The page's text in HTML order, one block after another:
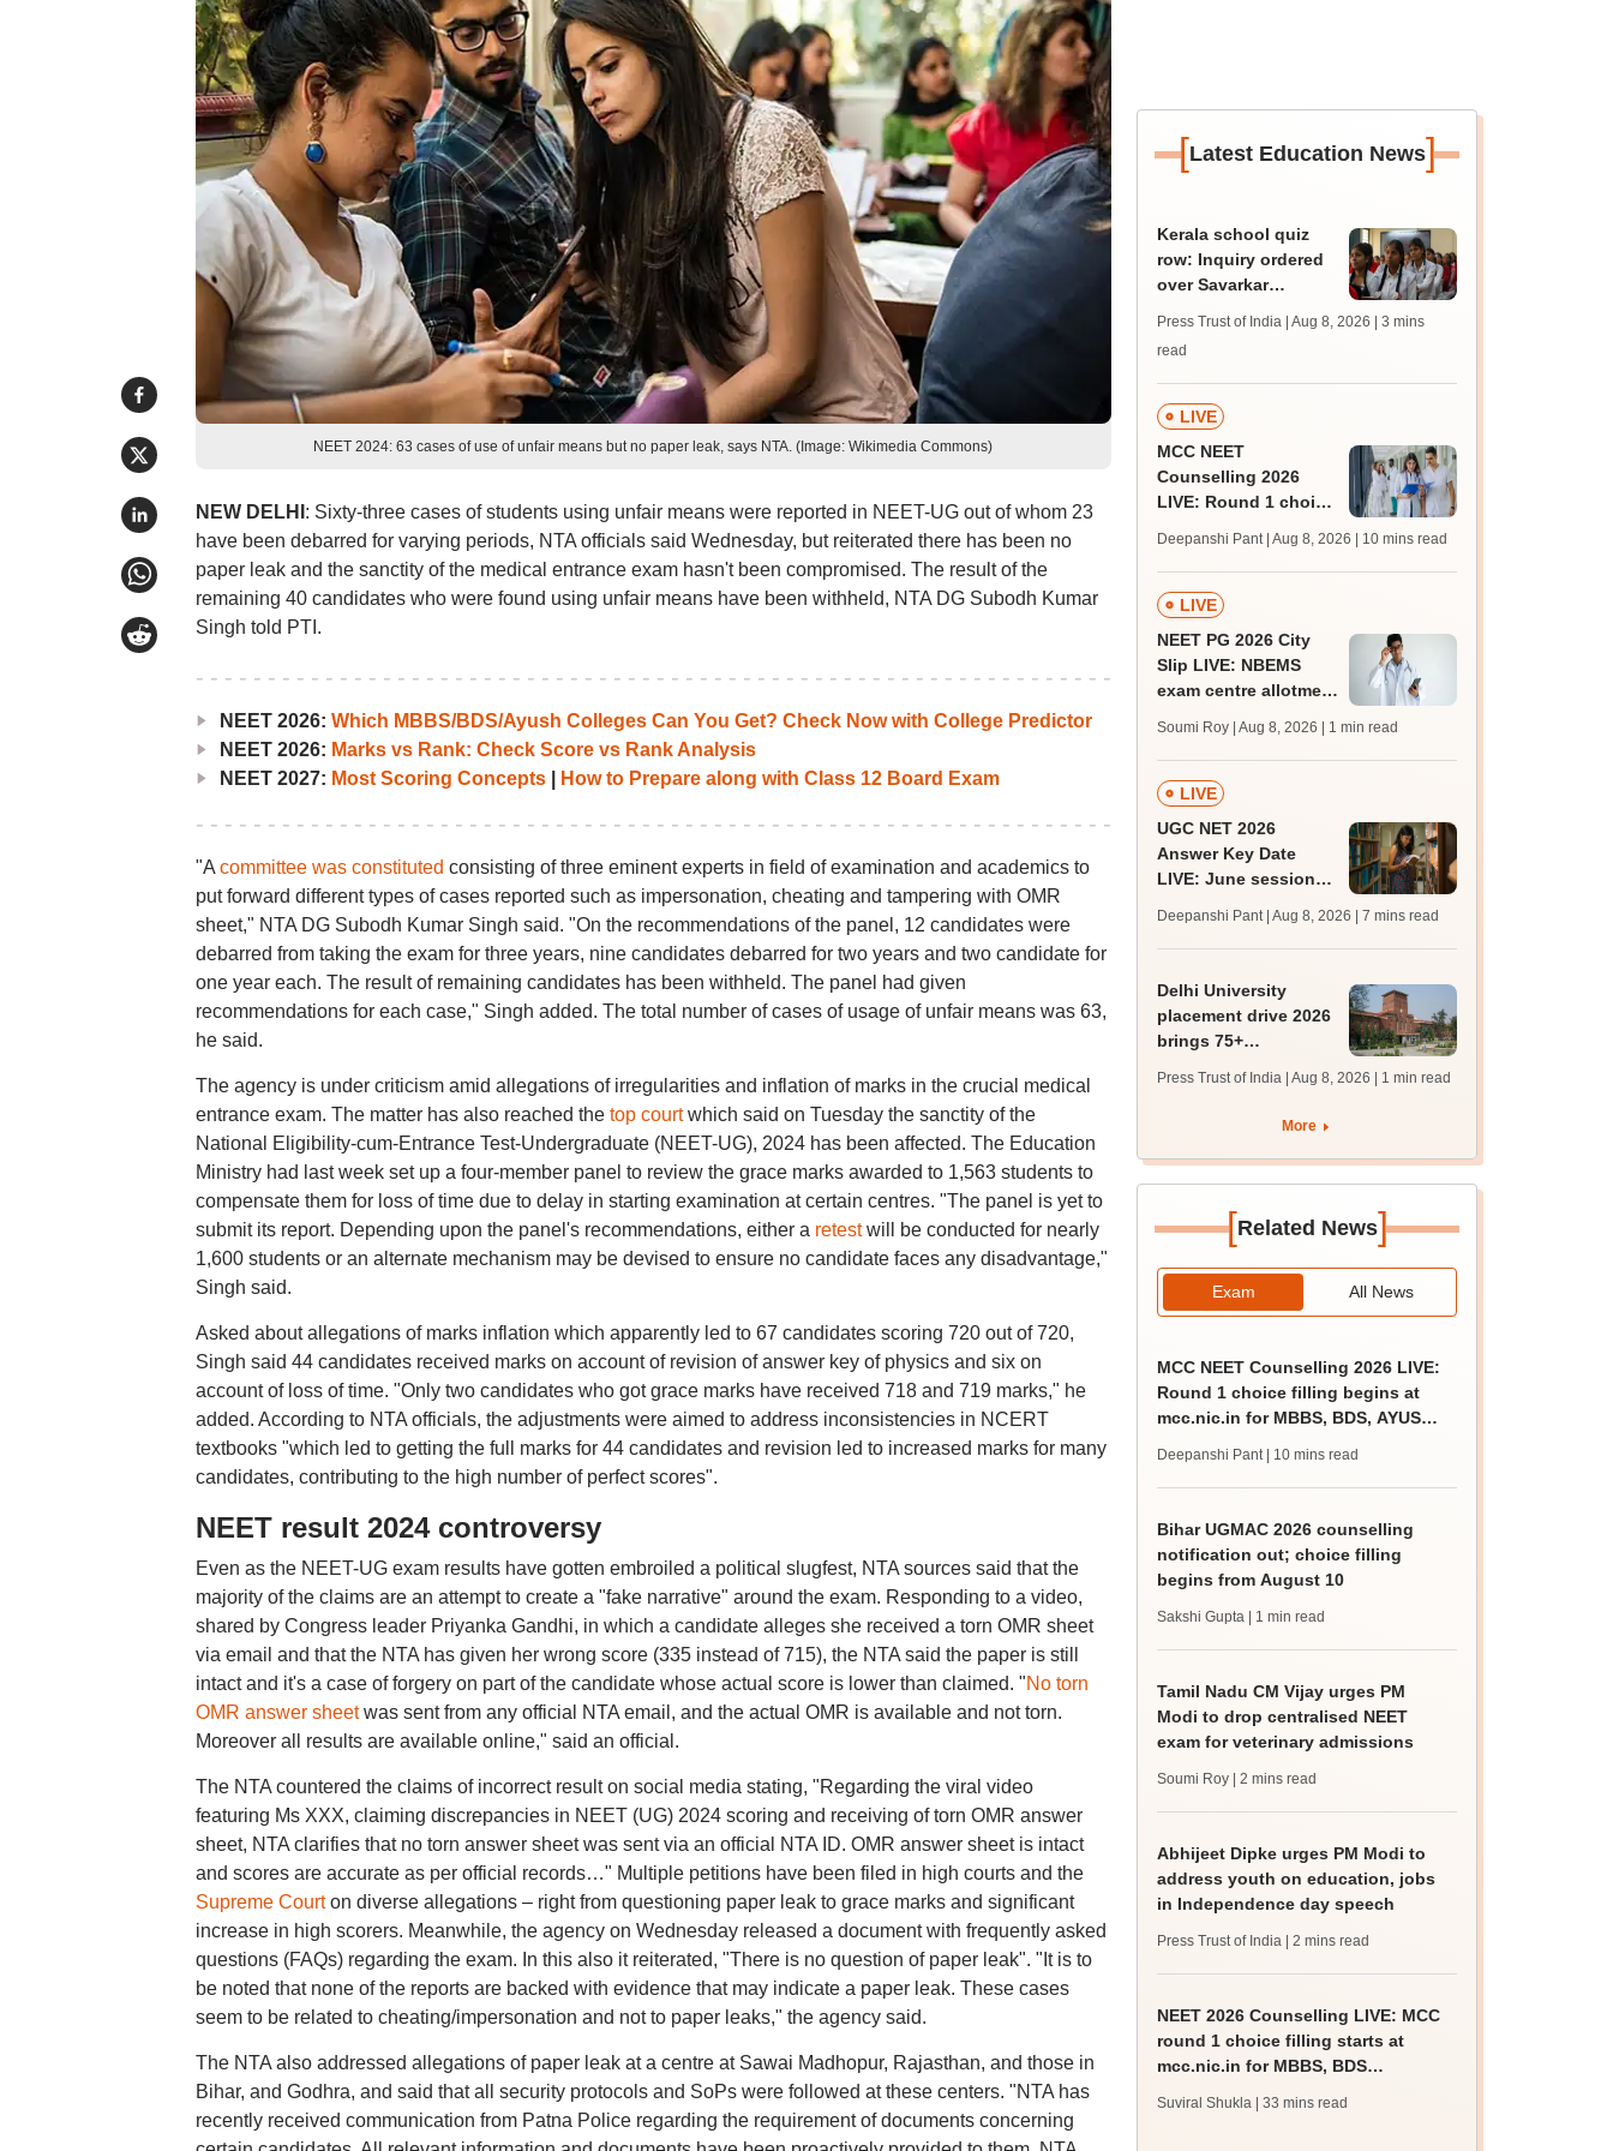
NEET 2024: 63 cases of use of unfair means but no paper leak, says NTA. (Image: Wikimedia Commons)
NEW DELHI : Sixty-three cases of students using unfair means were reported in NEET-UG out of whom 23
have been debarred for varying periods, NTA officials said Wednesday, but reiterated there has been no
paper leak and the sanctity of the medical entrance exam hasn't been compromised. The result of the
remaining 40 candidates who were found using unfair means have been withheld, NTA DG Subodh Kumar
Singh told PTI.
NEET 2026: Which MBBS/BDS/Ayush Colleges Can You Get? Check Now with College Predictor
NEET 2026: Marks vs Rank: Check Score vs Rank Analysis
NEET 2027: Most Scoring Concepts| How to Prepare along with Class 12 Board Exam
"A committee was constituted consisting of three eminent experts in field of examination and academics to
put forward different types of cases reported such as impersonation, cheating and tampering with OMR
sheet," NTA DG Subodh Kumar Singh said. "On the recommendations of the panel, 12 candidates were
debarred from taking the exam for three years, nine candidates debarred for two years and two candidate for
one year each. The result of remaining candidates has been withheld. The panel had given
recommendations for each case," Singh added. The total number of cases of usage of unfair means was 63,
he said.
The agency is under criticism amid allegations of irregularities and inflation of marks in the crucial medical
entrance exam. The matter has also reached the top courtwhich said on Tuesday the sanctity of the
National Eligibility-cum-Entrance Test-Undergraduate (NEET-UG), 2024 has been affected. The Education
Ministry had last week set up a four-member panel to review the grace marks awarded to 1,563 students to
compensate them for loss of time due to delay in starting examination at certain centres. "The panel is yet to
submit its report. Depending upon the panel's recommendations, either a retestwill be conducted for nearly
1,600 students or an alternate mechanism may be devised to ensure no candidate faces any disadvantage,"
Singh said.
Asked about allegations of marks inflation which apparently led to 67 candidates scoring 720 out of 720,
Singh said 44 candidates received marks on account of revision of answer key of physics and six on
account of loss of time. "Only two candidates who got grace marks have received 718 and 719 marks," he
added. According to NTA officials, the adjustments were aimed to address inconsistencies in NCERT
textbooks "which led to getting the full marks for 44 candidates and revision led to increased marks for many
candidates, contributing to the high number of perfect scores".
NEET result 2024 controversy
Even as the NEET-UG exam results have gotten embroiled a political slugfest, NTA sources said that the
majority of the claims are an attempt to create a "fake narrative" around the exam. Responding to a video,
shared by Congress leader Priyanka Gandhi, in which a candidate alleges she received a torn OMR sheet
via email and that the NTA has given her wrong score (335 instead of 715), the NTA said the paper is still
intact and it's a case of forgery on part of the candidate whose actual score is lower than claimed. "No torn
OMR answer sheetwas sent from any official NTA email, and the actual OMR is available and not torn.
Moreover all results are available online," said an official.
The NTA countered the claims of incorrect result on social media stating, "Regarding the viral video
featuring Ms XXX, claiming discrepancies in NEET (UG) 2024 scoring and receiving of torn OMR answer
sheet, NTA clarifies that no torn answer sheet was sent via an official NTA ID. OMR answer sheet is intact
and scores are accurate as per official records…" Multiple petitions have been filed in high courts and the
Supreme Courton diverse allegations – right from questioning paper leak to grace marks and significant
increase in high scorers. Meanwhile, the agency on Wednesday released a document with frequently asked
questions (FAQs) regarding the exam. In this also it reiterated, "There is no question of paper leak". "It is to
be noted that none of the reports are backed with evidence that may indicate a paper leak. These cases
seem to be related to cheating/impersonation and not to paper leaks," the agency said.
The NTA also addressed allegations of paper leak at a centre at Sawai Madhopur, Rajasthan, and those in
Bihar, and Godhra, and said that all security protocols and SoPs were followed at these centers. "NTA has
recently received communication from Patna Police regarding the requirement of documents concerning
[Latest Education News]
Kerala school quiz
row: Inquiry ordered
over Savarkar
Press Trust of India | Aug 8, 2026
| 3 mins
read
LIVE
MCC NEET
Counselling 2026
LIVE: Round 1 choice
mcc.nic.in for MBBS,
BDS, AYUSH courses
Deepanshi Pant | Aug 8, 2026 | 10 mins read
LIVE
NEET PG 2026 City
Slip LIVE: NBEMS
exam centre allotment
Soumi Roy | Aug 8, 2026 | 1 min read
LIVE
UGC NET 2026
Answer Key Date
LIVE: June session
JRF, PhD admissions;
past trends
Deepanshi Pant | Aug 8, 2026 | 7 mins read
Delhi University
placement drive 2026
brings 75+
students together
Press Trust of India | Aug 8, 2026 | 1 min read
More
[Related News]
Exam All News
MCC NEET Counselling 2026 LIVE:
Round 1 choice filling begins at
mcc.nic.in for MBBS, BDS, AYUSH
Deepanshi Pant | 10 mins read
Bihar UGMAC 2026 counselling
notification out; choice filling
begins from August 10
Sakshi Gupta | 1 min read
Tamil Nadu CM Vijay urges PM
Modi to drop centralised NEET
exam for veterinary admissions
Soumi Roy | 2 mins read
Abhijeet Dipke urges PM Modi to
address youth on education, jobs
in Independence day speech
Press Trust of India | 2 mins read
NEET 2026 Counselling LIVE: MCC
round 1 choice filling starts at
mcc.nic.in for MBBS, BDS
Suviral Shukla | 33 mins read